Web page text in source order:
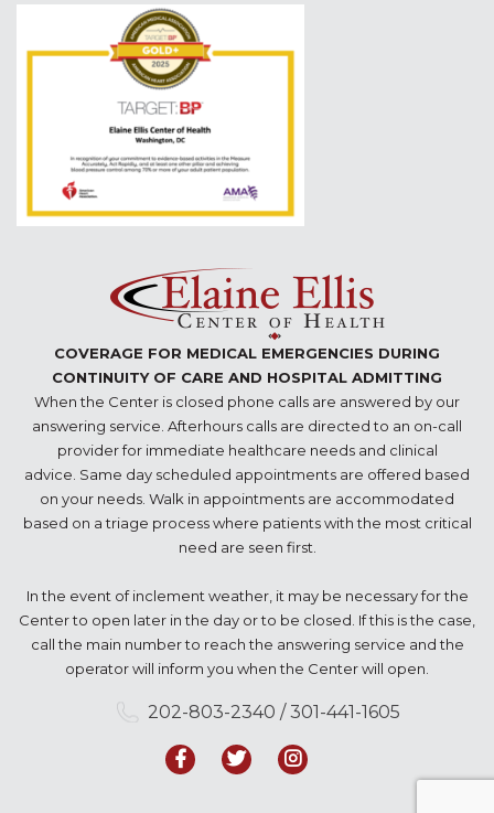
COVERAGE FOR MEDICAL EMERGENCIES DURING
CONTINUITY OF CARE AND HOSPITAL ADMITTING
When the Center is closed phone calls are answered by our
answering service. Afterhours calls are directed to an on-call
provider for immediate healthcare needs and clinical
advice. Same day scheduled appointments are offered based
on your needs. Walk in appointments are accommodated
based on a triage process where patients with the most critical
need are seen first.
In the event of inclement weather, it may be necessary for the
Center to open later in the day or to be closed. If this is the case,
call the main number to reach the answering service and the
operator will inform you when the Center will open.
202-803-2340 / 301-441-1605